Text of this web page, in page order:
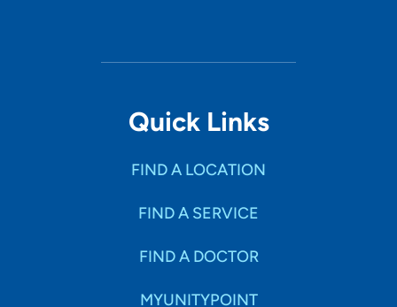
Quick Links
FIND A LOCATION
FIND A SERVICE
FIND A DOCTOR
MYUNITYPOINT